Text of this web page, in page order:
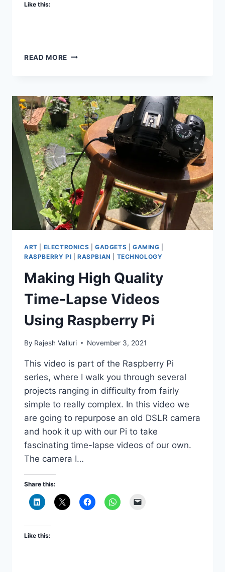
Like this:
READ MORE FASCINATING
MADE
WITH
RASPBERRY
PI
ART ELECTRONICS GADGETS GAMING
RASPBERRY PI
RASPBIAN TECHNOLOGY
Making High Quality
Time-Lapse Videos
Using Raspberry Pi
By Rajesh Valluri November 3, 2021
This video is part of the Raspberry Pi
series, where I walk you through several
projects ranging in difficulty from fairly
simple to really complex. In this video we
are going to repurpose an old DSLR camera
and hook it up with our Pi to take
fascinating time-lapse videos of our own.
The camera I…
Share this:
Like this: